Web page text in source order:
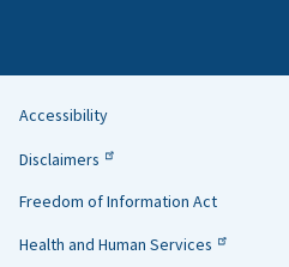
Helpful
Links
Accessibility
Disclaimers
Freedom of Information Act
Health and Human Services